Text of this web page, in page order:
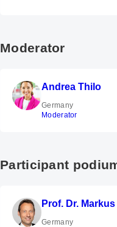
Moderator
Andrea Thilo
Germany
Moderator
Participant
Prof. Dr.
Germany